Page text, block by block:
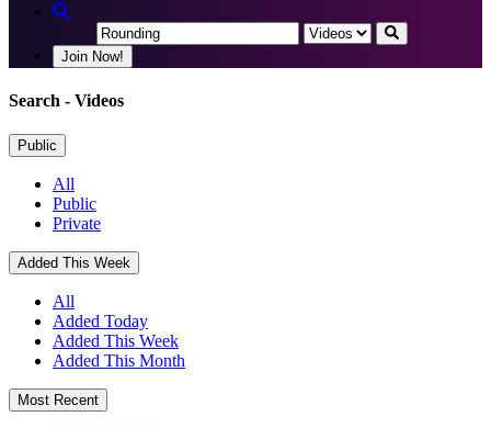
Join Now!
Search - Videos
Public
All
Public
Private
Added This Week
All
Added Today
Added This Week
Added This Month
Most Recent